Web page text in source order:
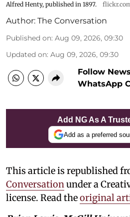
Alfred Henty, published in 1897.
Author: The Conversation
Published on: Aug 09, 2026, 09:30
Updated on: Aug 09, 2026, 09:30
Follow
WhatsApp
Add NG As A
Add as a preferred
This article is republished
Conversationunder a
license. Read theoriginal